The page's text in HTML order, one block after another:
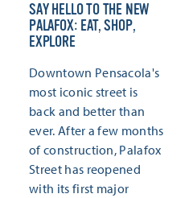
SAY HELLO TO THE NEW
PALAFOX: EAT, SHOP,
EXPLORE
Downtown Pensacola's
most iconic street is
back and better than
ever. After a few months
of construction, Palafox
Street has reopened
with its first major